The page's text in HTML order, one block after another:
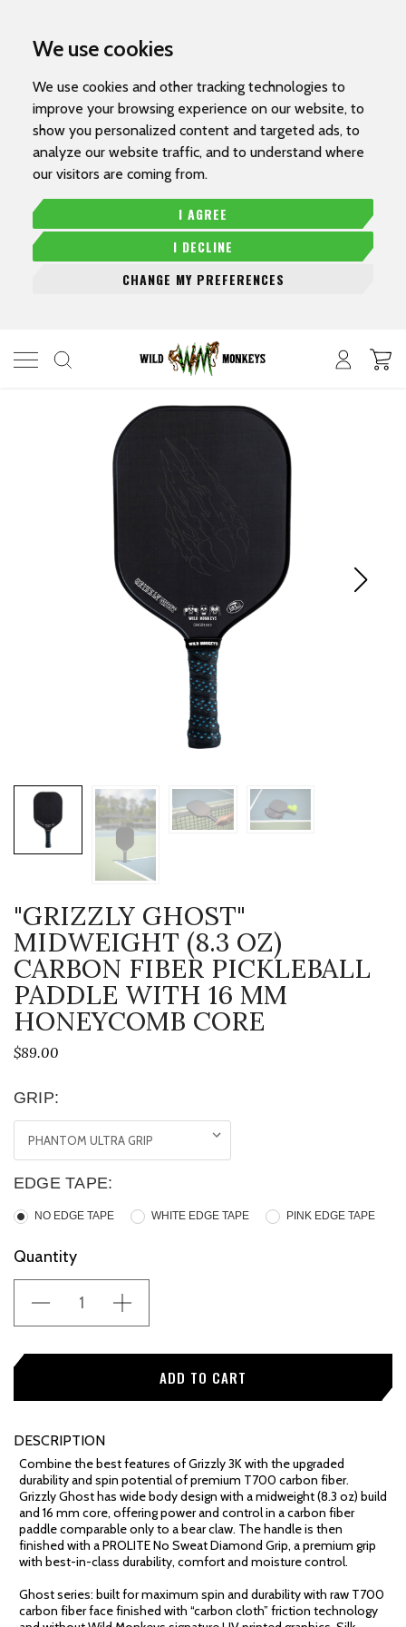
We use cookies
We use cookies and other tracking technologies to
improve your browsing experience on our website, to
show you personalized content and targeted ads, to
analyze our website traffic, and to understand where
our visitors are coming from.
I AGREE
I DECLINE
CHANGE MY PREFERENCES
"GRIZZLY GHOST"
MIDWEIGHT (8.3 OZ)
CARBON FIBER PICKLEBALL
PADDLE WITH 16 MM
HONEYCOMB CORE
$89.00
GRIP:
EDGE TAPE:
NO EDGE TAPE WHITE EDGE TAPE PINK EDGE TAPE
Current
Quantity
DESCRIPTION
Combine the best features of Grizzly 3K with the upgraded
durability and spin potential of premium T700 carbon fiber.
Grizzly Ghost has wide body design with a midweight (8.3 oz) build
and 16 mm core, offering power and control in a carbon fiber
paddle comparable only to a bear claw. The handle is then
finished with a PROLITE No Sweat Diamond Grip, a premium grip
with best-in-class durability, comfort and moisture control.
Ghost series: built for maximum spin and durability with raw T700
carbon fiber face finished with “carbon cloth” friction technology